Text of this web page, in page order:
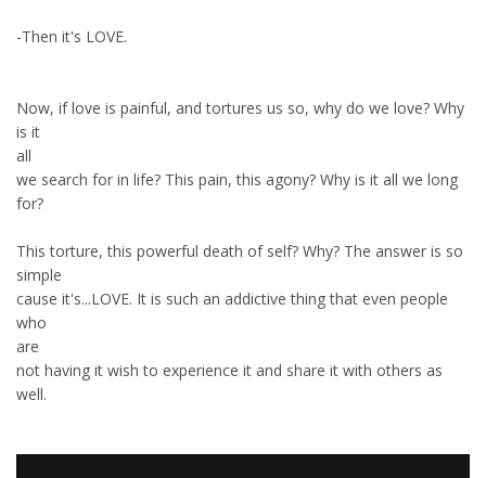
-Then it's LOVE.
Now, if love is painful, and tortures us so, why do we love? Why
is it
all
we search for in life? This pain, this agony? Why is it all we long
for?
This torture, this powerful death of self? Why? The answer is so
simple
cause it's...LOVE. It is such an addictive thing that even people
who
are
not having it wish to experience it and share it with others as
well.